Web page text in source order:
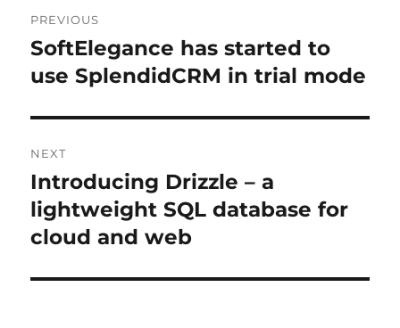
navigation
PREVIOUS
Previous
post:
SoftElegance has started to
use SplendidCRM in trial mode
NEXT
Next
post:
Introducing Drizzle – a
lightweight SQL database for
cloud and web